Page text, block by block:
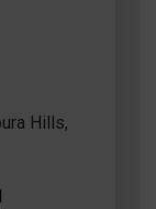
Hills,